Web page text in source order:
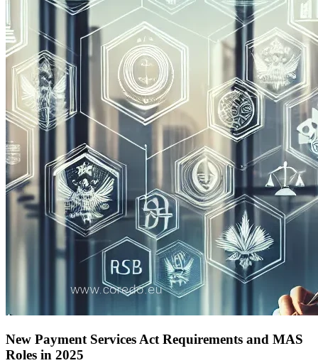
Preparation for Licensing: Documents, Business
Plan, Corporate Structure
Scaling the Business and Entering New Markets in
Asia
How to Prepare for Audit and Regular Reporting
Key Takeaways and Actionable Recommendations
for Business
FAQ: Frequently Asked Questions About Financial
Licensing Regulation in Singapore and Hong Kong
New Payment Services Act Requirements and MAS
Roles in 2025